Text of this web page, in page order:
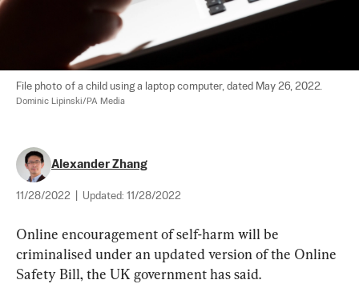
File photo of a child using a laptop computer, dated May 26, 2022.
Dominic Lipinski/PA Media
Alexander Zhang
11/28/2022 Updated: 11/28/2022
Online encouragement of self-harm will be
criminalised under an updated version of the Online
Safety Bill, the UK government has said.